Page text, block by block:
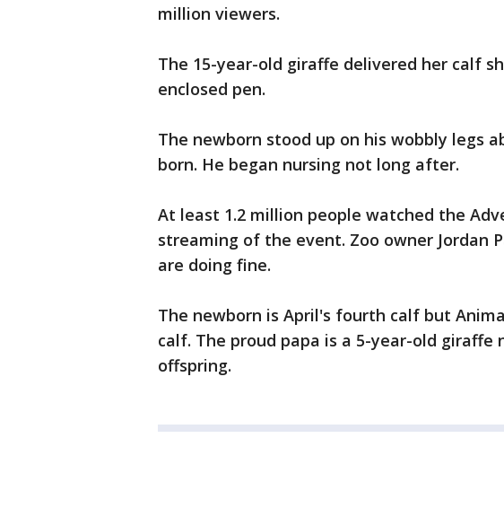
million viewers.
The 15-year-old giraffe delivered her calf
enclosed pen.
The newborn stood up on his wobbly legs
born. He began nursing not long after.
At least 1.2 million people watched the
streaming of the event. Zoo owner Jordan
are doing fine.
The newborn is April's fourth calf but
calf. The proud papa is a 5-year-old giraffe
offspring.